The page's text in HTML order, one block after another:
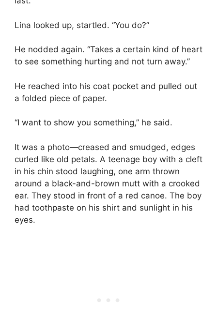
Lina looked up, startled. “You do?”
He nodded again. “Takes a certain kind of heart
to see something hurting and not turn away.”
He reached into his coat pocket and pulled out
a folded piece of paper.
“I want to show you something,” he said.
It was a photo—creased and smudged, edges
curled like old petals. A teenage boy with a cleft
in his chin stood laughing, one arm thrown
around a black-and-brown mutt with a crooked
ear. They stood in front of a red canoe. The boy
had toothpaste on his shirt and sunlight in his
eyes.